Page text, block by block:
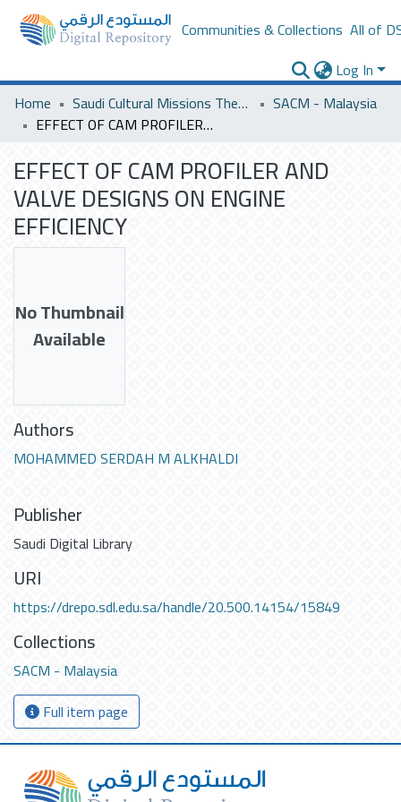
Communities & Collections All of
Log In
Home
Saudi Cultural Missions Theses & Dissertations
SACM - Malaysia
EFFECT OF CAM PROFILER AND VALVE DESIGNS ON ENGINE EFFICIENCY
EFFECT OF CAM PROFILER AND
VALVE DESIGNS ON ENGINE
EFFICIENCY
No Thumbnail
Available
Authors
MOHAMMED SERDAH M ALKHALDI
Publisher
Saudi Digital Library
URI
https://drepo.sdl.edu.sa/handle/20.500.14154/15849
Collections
SACM - Malaysia
Full item page